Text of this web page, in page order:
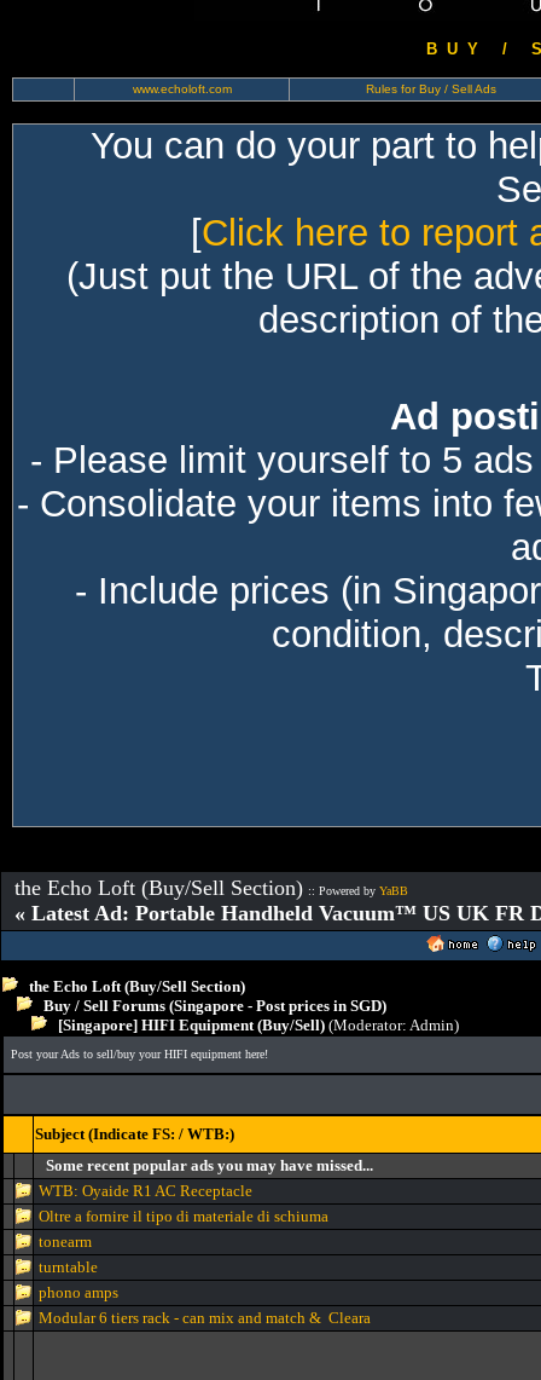
B U Y / S
www.echoloft.com Rules for Buy / Sell Ads
You can do your part to
[Click here to report
(Just put the URL of the
description of
Ad
- Please limit yourself to 5
- Consolidate your items into
- Include prices (in
condition,
the Echo Loft (Buy/Sell Section) :: Powered by YaBB
« Latest Ad: Portable Handheld Vacuum™ US UK FR
the Echo Loft (Buy/Sell Section)
Buy / Sell Forums (Singapore - Post prices in SGD)
[Singapore] HIFI Equipment (Buy/Sell) (Moderator: Admin)
Post your Ads to sell/buy your HIFI equipment here!
Subject (Indicate FS: / WTB:)
Some recent popular ads you may have missed...
WTB: Oyaide R1 AC Receptacle
Oltre a fornire il tipo di materiale di schiuma
tonearm
turntable
phono amps
Modular 6 tiers rack - can mix and match & Cleara